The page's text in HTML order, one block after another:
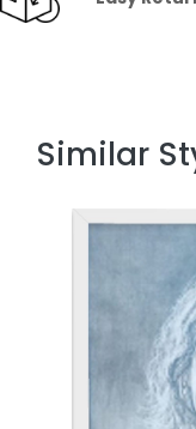
Similar